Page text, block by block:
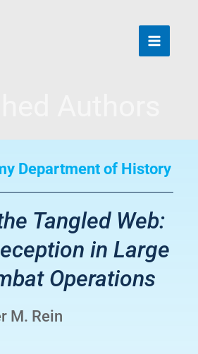
Department of History
Tangled Web:
in Large
Operations
M. Rein